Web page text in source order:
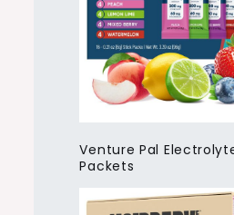
Venture Pal
Packets